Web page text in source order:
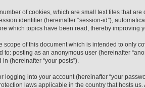
of cookies, which are small text files that
identifier (hereinafter “session-id”),
which topics have been read, thereby improving
of this document which is intended to only
posting as an anonymous user (hereinafter
(hereinafter “your posts”).
into your account (hereinafter “your
laws applicable in the country that hosts us.